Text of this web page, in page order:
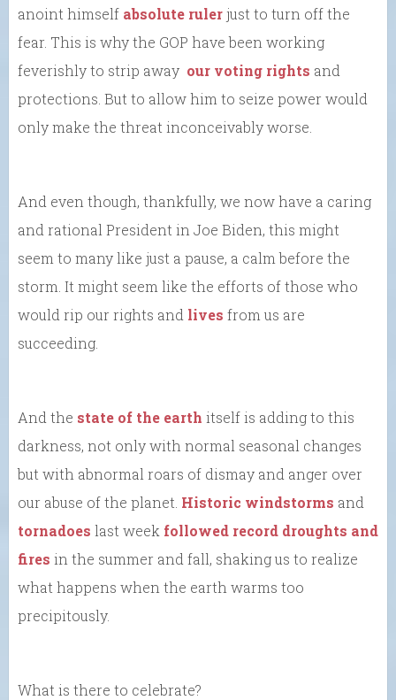
anoint himself absolute rulerjust to turn off the
fear. This is why the GOP have been working
feverishly to strip away our voting rights and
protections. But to allow him to seize power would
only make the threat inconceivably worse.
And even though, thankfully, we now have a caring
and rational President in Joe Biden, this might
seem to many like just a pause, a calm before the
storm. It might seem like the efforts of those who
would rip our rights and lives from us are
succeeding.
And the state of the earth itself is adding to this
darkness, not only with normal seasonal changes
but with abnormal roars of dismay and anger over
our abuse of the planet. Historic windstorms and
tornadoes last week followed record droughts and
fires in the summer and fall, shaking us to realize
what happens when the earth warms too
precipitously.
What is there to celebrate?